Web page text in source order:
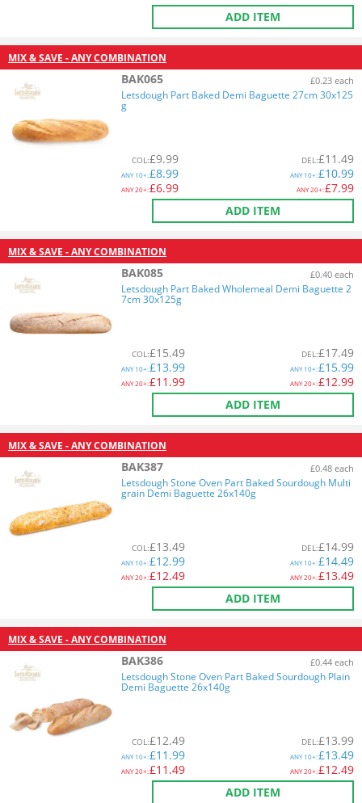
ADD ITEM
MIX & SAVE - ANY COMBINATION
BAK065 £0.23 each
Letsdough Part Baked Demi Baguette 27cm 30x125
g
COL:£9.99
ANY10+:£8.99
ANY20+:£6.99
DEL:£11.49
ANY10+:£10.99
ANY20+:£7.99
ADD ITEM
MIX & SAVE - ANY COMBINATION
BAK085 £0.40 each
Letsdough Part Baked Wholemeal Demi Baguette 2
7cm 30x125g
COL:£15.49
ANY10+:£13.99
ANY20+:£11.99
DEL:£17.49
ANY10+:£15.99
ANY20+:£12.99
ADD ITEM
MIX & SAVE - ANY COMBINATION
BAK387 £0.48 each
Letsdough Stone Oven Part Baked Sourdough Multi
grain Demi Baguette 26x140g
COL:£13.49
ANY10+:£12.99
ANY20+:£12.49
DEL:£14.99
ANY10+:£14.49
ANY20+:£13.49
ADD ITEM
MIX & SAVE - ANY COMBINATION
BAK386 £0.44 each
Letsdough Stone Oven Part Baked Sourdough Plain
Demi Baguette 26x140g
COL:£12.49
ANY10+:£11.99
ANY20+:£11.49
DEL:£13.99
ANY10+:£13.49
ANY20+:£12.49
ADD ITEM